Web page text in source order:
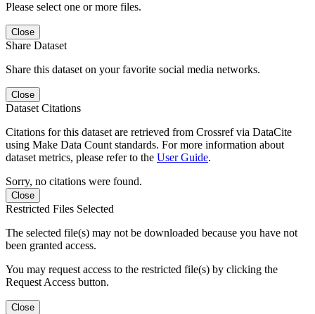
Please select one or more files.
Close
Share Dataset
Share this dataset on your favorite social media networks.
Close
Dataset Citations
Citations for this dataset are retrieved from Crossref via DataCite
using Make Data Count standards. For more information about
dataset metrics, please refer to the User Guide.
Sorry, no citations were found.
Close
Restricted Files Selected
The selected file(s) may not be downloaded because you have not
been granted access.
You may request access to the restricted file(s) by clicking the
Request Access button.
Close